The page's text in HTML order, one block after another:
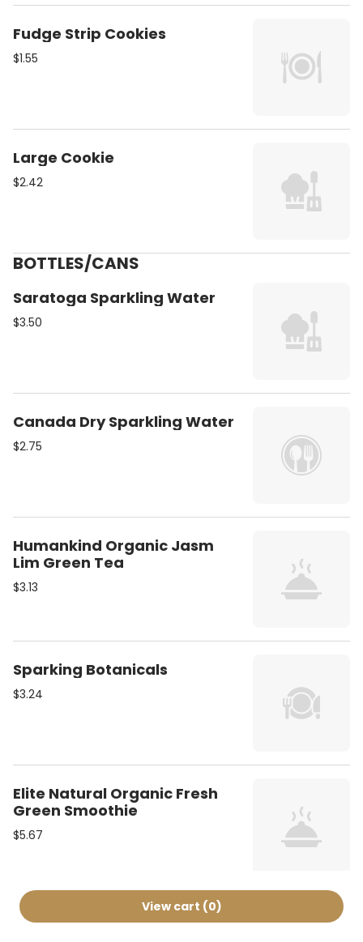
Fudge Strip Cookies
$1.55
Large Cookie
$2.42
BOTTLES/CANS
Saratoga Sparkling Water
$3.50
Canada Dry Sparkling Water
$2.75
Humankind Organic Jasm
Lim Green Tea
$3.13
Sparking Botanicals
$3.24
Elite Natural Organic Fresh
Green Smoothie
$5.67
Arizona Ice Tea
View cart (0)